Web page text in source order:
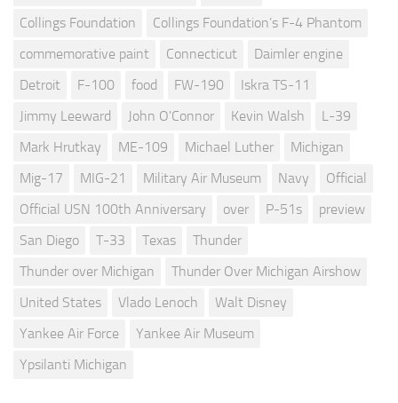
Collings Foundation
Collings Foundation’s F-4 Phantom
commemorative paint
Connecticut
Daimler engine
Detroit
F-100 food FW-190
Iskra TS-11
Jimmy Leeward
John O'Connor Kevin Walsh
L-39
Mark Hrutkay
ME-109 Michael Luther
Michigan
Mig-17
MIG-21 Military Air Museum Navy
Official
Official USN 100th Anniversary
over P-51s
preview
San Diego
T-33 Texas
Thunder
Thunder over Michigan
Thunder Over Michigan Airshow
United States
Vlado Lenoch
Walt Disney
Yankee Air Force
Yankee Air Museum
Ypsilanti Michigan